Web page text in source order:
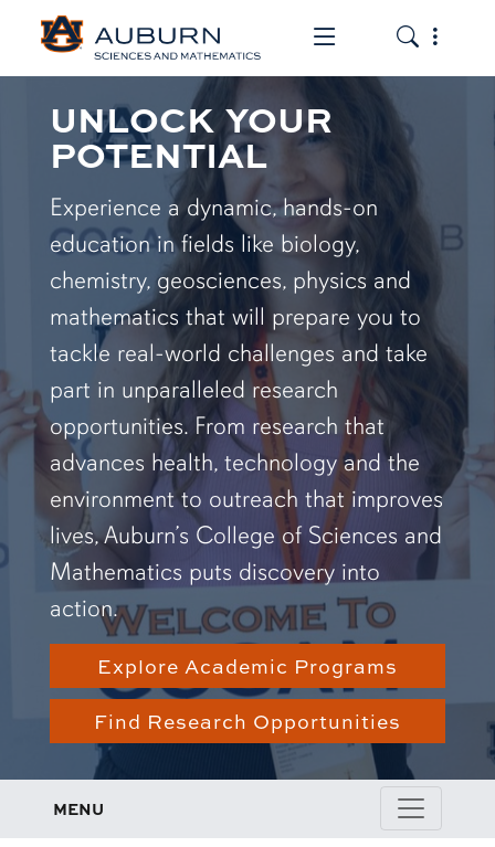
Toggle the
Toggle
UNLOCK YOUR
POTENTIAL
Experience a dynamic, hands-on
education in fields like biology,
chemistry, geosciences, physics and
mathematics that will prepare you to
tackle real-world challenges and take
part in unparalleled research
opportunities. From research that
advances health, technology and the
environment to outreach that improves
lives, Auburn’s College of Sciences and
Mathematics puts discovery into
action.
Explore Academic Programs
Find Research Opportunities
MENU